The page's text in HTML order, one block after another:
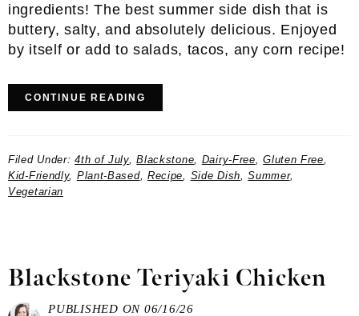
ingredients! The best summer side dish that is
buttery, salty, and absolutely delicious. Enjoyed
by itself or add to salads, tacos, any corn recipe!
CONTINUE READING
Filed Under:4th of July,Blackstone, Dairy-Free,Gluten Free,
Kid-Friendly, Plant-Based, Recipe, Side Dish,Summer,
Vegetarian
Blackstone Teriyaki Chicken
PUBLISHED ON 06/16/26